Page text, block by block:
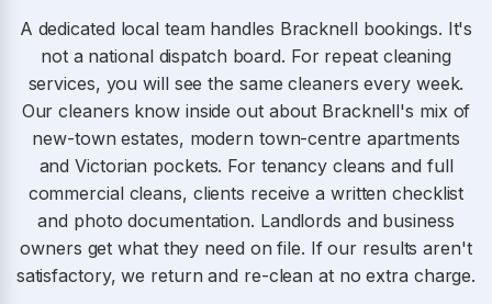
A dedicated local team handles Bracknell bookings. It's
not a national dispatch board. For repeat cleaning
services, you will see the same cleaners every week.
Our cleaners know inside out about Bracknell's mix of
new-town estates, modern town-centre apartments
and Victorian pockets. For tenancy cleans and full
commercial cleans, clients receive a written checklist
and photo documentation. Landlords and business
owners get what they need on file. If our results aren't
satisfactory, we return and re-clean at no extra charge.